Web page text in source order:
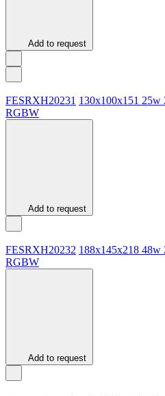
Add to request
FESRXH20231 130х100х151 25w
RGBW
Add to request
FESRХН20232 188х145х218 48w
RGBW
Add to request